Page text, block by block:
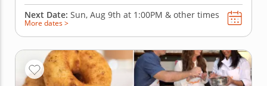
Next Date: Sun, Aug 9th at 1:00PM & other times
More dates >